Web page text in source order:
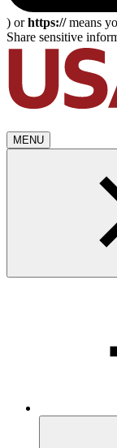
) orhttps://means
Share sensitive
MENU